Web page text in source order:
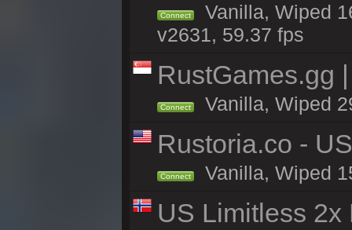
Connect
Vanilla, Wiped
v2631, 59.37 fps
RustGames.gg
Connect Vanilla, Wiped
Rustoria.co -
Connect Vanilla, Wiped
US Limitless